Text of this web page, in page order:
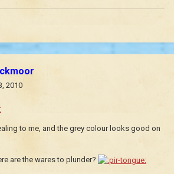
2010
to me, and the grey colour looks good on
are the wares to plunder?